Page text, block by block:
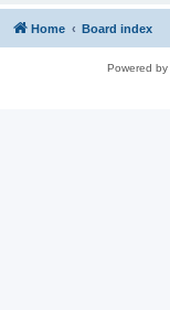
Home Board index
Powered by